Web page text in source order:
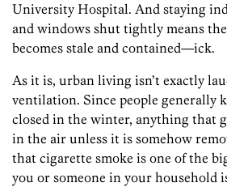
University Hospital. And staying
and windows shut tightly means
becomes stale and contained—ick.
As it is, urban living isn’t exactly
ventilation. Since people generally
closed in the winter, anything that
in the air unless it is somehow
that cigarette smoke is one of the
you or someone in your household